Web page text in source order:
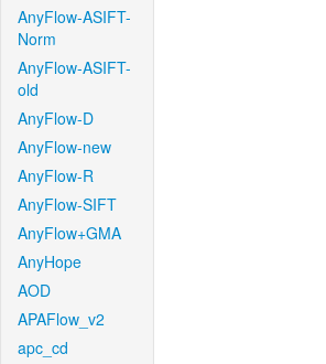
AnyFlow-ASIFT-
Norm
AnyFlow-ASIFT-
old
AnyFlow-D
AnyFlow-new
AnyFlow-R
AnyFlow-SIFT
AnyFlow+GMA
AnyHope
AOD
APAFlow_v2
apc_cd